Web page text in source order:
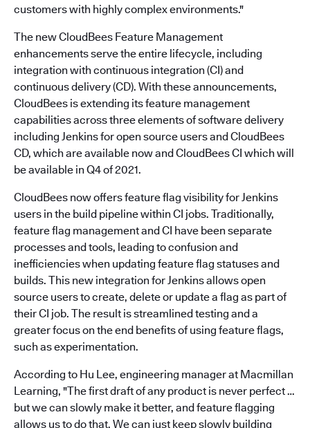
customers with highly complex environments."
The new CloudBees Feature Management
enhancements serve the entire lifecycle, including
integration with continuous integration (CI) and
continuous delivery (CD). With these announcements,
CloudBees is extending its feature management
capabilities across three elements of software delivery
including Jenkins for open source users and CloudBees
CD, which are available now and CloudBees CI which will
be available in Q4 of 2021.
CloudBees now offers feature flag visibility for Jenkins
users in the build pipeline within CI jobs. Traditionally,
feature flag management and CI have been separate
processes and tools, leading to confusion and
inefficiencies when updating feature flag statuses and
builds. This new integration for Jenkins allows open
source users to create, delete or update a flag as part of
their CI job. The result is streamlined testing and a
greater focus on the end benefits of using feature flags,
such as experimentation.
According to Hu Lee, engineering manager at Macmillan
Learning, "The first draft of any product is never perfect …
but we can slowly make it better, and feature flagging
allows us to do that. We can just keep slowly building